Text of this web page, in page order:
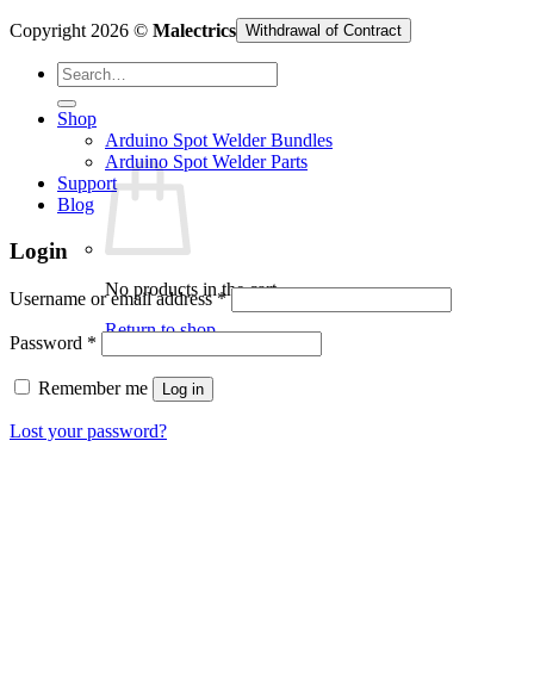
No products in the cart.
Return to shop
Copyright 2026 © Malectrics Withdrawal of Contract
Search
for:
Shop
Arduino Spot Welder Bundles
Arduino Spot Welder Parts
Support
Blog
Login
Username or email address*Required
Password *
Remember me Log in
Lost your password?